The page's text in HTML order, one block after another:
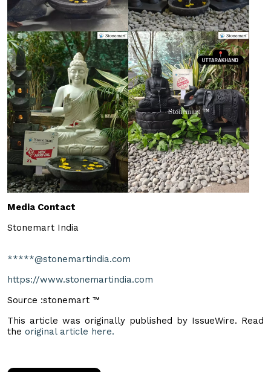
Media Contact
Stonemart India
*****@stonemartindia.com
https://www.stonemartindia.com
Source :stonemart ™
This article was originally published by IssueWire. Read
the original article here.